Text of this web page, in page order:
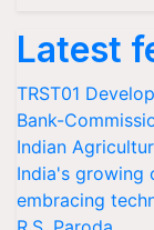
Latest
TRST01
Bank-
Indian
India's growing
embracing